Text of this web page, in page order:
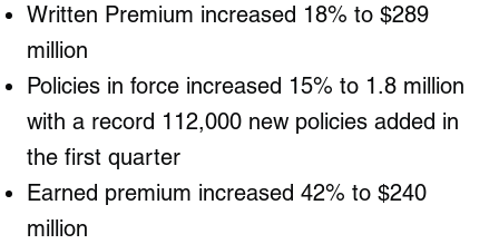
Written Premium increased 18% to $289
million
Policies in force increased 15% to 1.8 million
with a record 112,000 new policies added in
the first quarter
Earned premium increased 42% to $240
million